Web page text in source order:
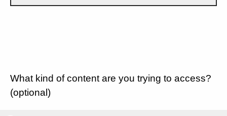
What kind of content are you trying to access?
(optional)